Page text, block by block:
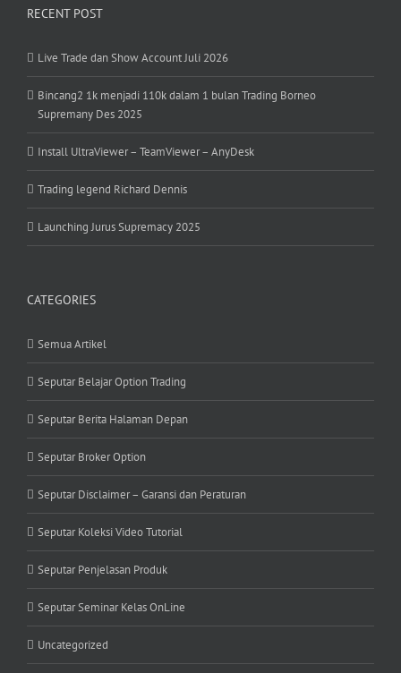
RECENT POST
Live Trade dan Show Account Juli 2026
Bincang2 1k menjadi 110k dalam 1 bulan Trading Borneo
Supremany Des 2025
Install UltraViewer – TeamViewer – AnyDesk
Trading legend Richard Dennis
Launching Jurus Supremacy 2025
CATEGORIES
Semua Artikel
Seputar Belajar Option Trading
Seputar Berita Halaman Depan
Seputar Broker Option
Seputar Disclaimer – Garansi dan Peraturan
Seputar Koleksi Video Tutorial
Seputar Penjelasan Produk
Seputar Seminar Kelas OnLine
Uncategorized